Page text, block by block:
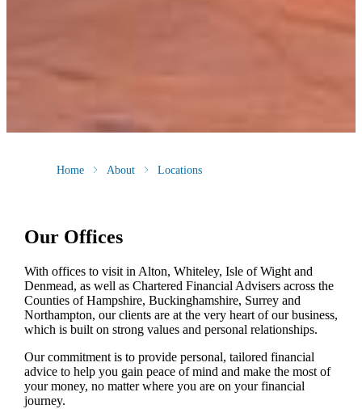
Home About Locations
Our Offices
With offices to visit in Alton, Whiteley, Isle of Wight and
Denmead, as well as Chartered Financial Advisers across the
Counties of Hampshire, Buckinghamshire, Surrey and
Northampton, our clients are at the very heart of our business,
which is built on strong values and personal relationships.
Our commitment is to provide personal, tailored financial
advice to help you gain peace of mind and make the most of
your money, no matter where you are on your financial
journey.